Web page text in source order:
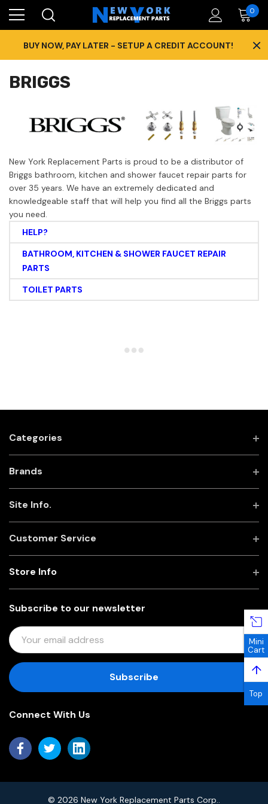
0
BUY NOW, PAY LATER - SETUP A CREDIT ACCOUNT! ×
BRIGGS
New York Replacement Parts is proud to be a distributor of
Briggs bathroom, kitchen and shower faucet repair parts for
over 35 years. We have an extremely dedicated and
knowledgeable staff that will help you find all the Briggs parts
you need.
HELP?
BATHROOM, KITCHEN & SHOWER FAUCET REPAIR
PARTS
TOILET PARTS
Categories
Brands
Site Info.
Customer Service
Subscribe to our newsletter
E
M
I
D
R
Store Info
Connect With Us
© 2026 New York Replacement Parts Corp..
Mini
Cart
↑
Top